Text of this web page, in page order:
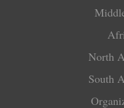
North
South